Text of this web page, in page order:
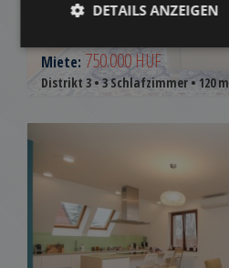
Miete: 750.000 HUF
Distrikt 3 • 3 Schlafzimmer • 120 m
DETAILS ANZEIGEN